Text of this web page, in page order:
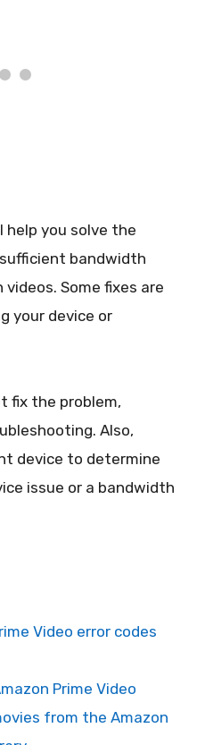
help you solve the
bandwidth
Some fixes are
your device or
fix the problem,
Also,
device to determine
issue or a bandwidth
Video error codes
Prime Video
from the Amazon